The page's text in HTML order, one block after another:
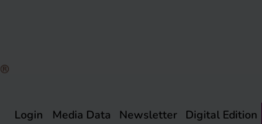
Login Media Data Newsletter Digital Edition